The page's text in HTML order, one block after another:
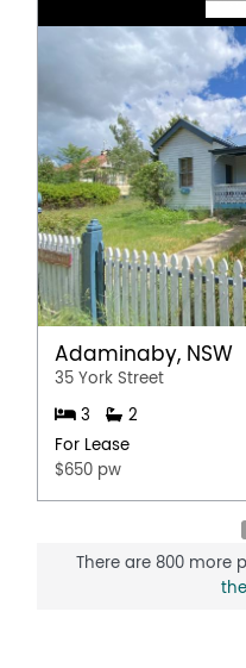
Adaminaby, NSW
35 York Street
3
2
For Lease
$650 pw
There are 800 more